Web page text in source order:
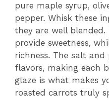
pure maple syrup,
pepper. Whisk these
they are well
provide sweetness,
richness. The salt
flavors, making each
glaze is what makes
roasted carrots truly